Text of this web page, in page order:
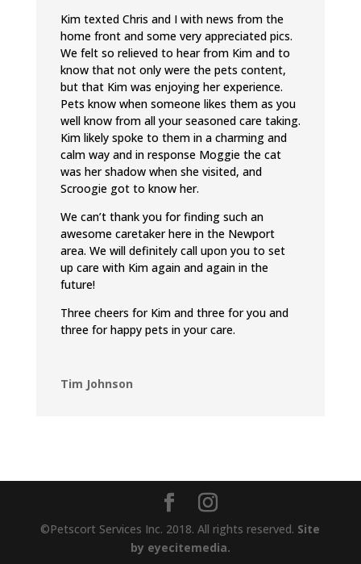
Kim texted Chris and I with news from the
home front and some very appreciated pics.
We felt so relieved to hear from Kim and to
know that not only were the pets content,
but that Kim was enjoying her experience.
Pets know when someone likes them as you
well know from all your seasoned care taking.
Kim likely spoke to them in a charming and
calm way and in response Moggie the cat
was her shadow when she visited, and
Scroogie got to know her.
We can’t thank you for finding such an
awesome caretaker here in the Newport
area. We will definitely call upon you to set
up care with Kim again and again in the
future!
Three cheers for Kim and three for you and
three for happy pets in your care.
Tim Johnson
©Petscort Services Inc. 2018. All rights reserved. Site
by eyecitemedia.